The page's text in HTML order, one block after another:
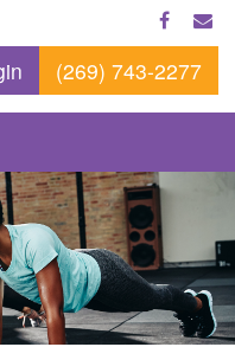
(269) 743-2277